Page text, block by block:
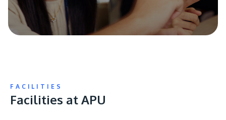
FACILITIES
Facilities at APU